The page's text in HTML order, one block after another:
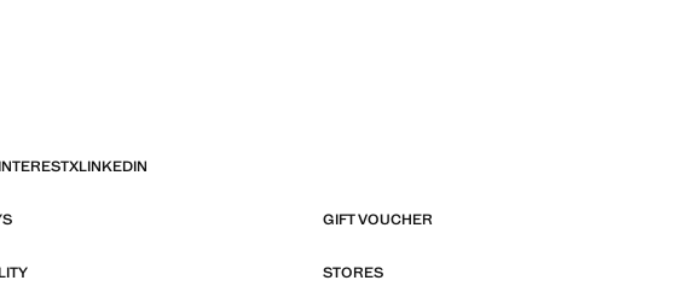
XLINKEDIN
GIFT VOUCHER
STORES